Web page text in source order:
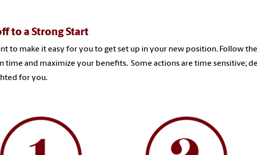
to a Strong Start
to make it easy for you to get set up in your new position. Follow
time and maximize your benefits. Some actions are time sensitive;
for you.